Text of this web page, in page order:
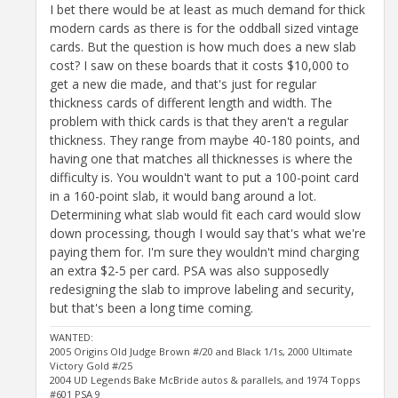
I bet there would be at least as much demand for thick
modern cards as there is for the oddball sized vintage
cards. But the question is how much does a new slab
cost? I saw on these boards that it costs $10,000 to
get a new die made, and that's just for regular
thickness cards of different length and width. The
problem with thick cards is that they aren't a regular
thickness. They range from maybe 40-180 points, and
having one that matches all thicknesses is where the
difficulty is. You wouldn't want to put a 100-point card
in a 160-point slab, it would bang around a lot.
Determining what slab would fit each card would slow
down processing, though I would say that's what we're
paying them for. I'm sure they wouldn't mind charging
an extra $2-5 per card. PSA was also supposedly
redesigning the slab to improve labeling and security,
but that's been a long time coming.
WANTED:
2005 Origins Old Judge Brown #/20 and Black 1/1s, 2000 Ultimate
Victory Gold #/25
2004 UD Legends Bake McBride autos & parallels, and 1974 Topps
#601 PSA 9